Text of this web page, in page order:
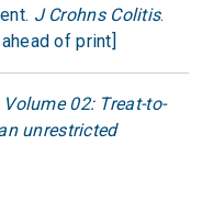
J Crohns Colitis.
of print]
02: Treat-to-
unrestricted